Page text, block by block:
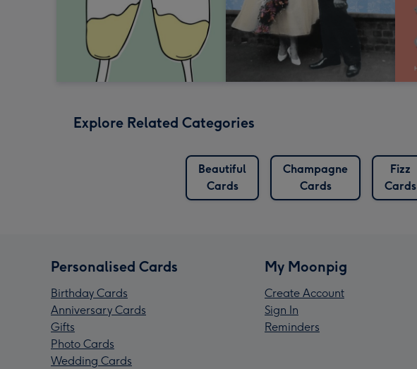
Explore Related Categories
Beautiful
Cards
Champagne
Cards
Fizz
Cards
Personalised Cards
Birthday Cards
Anniversary Cards
Gifts
Photo Cards
Wedding Cards
My Moonpig
Create Account
Sign In
Reminders